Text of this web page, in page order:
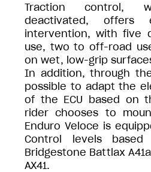
Traction control,
deactivated,
intervention, with five
use, two to off-road
on wet, low-grip
In addition, through
possible to adapt the
of the ECU based on
rider chooses to
Enduro Veloce is
Control levels
Bridgestone Battlax
AX41.